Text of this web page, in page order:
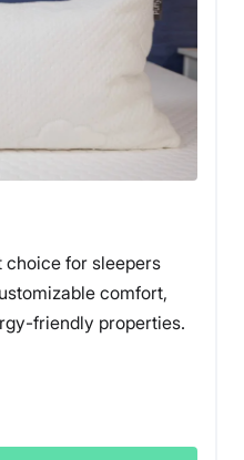
choice for sleepers
comfort,
friendly properties.